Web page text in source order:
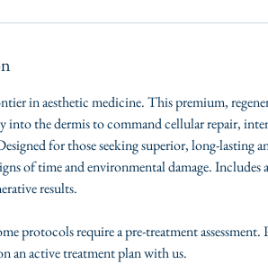
in aesthetic medicine. This premium,
into the dermis to command cellular repair,
for those seeking superior, long-lasting
of time and environmental damage.
results.
protocols require a pre-treatment assessment.
an active treatment plan with us.